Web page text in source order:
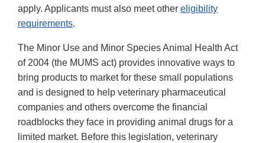
apply. Applicants must also meet other eligibility
requirements.
The Minor Use and Minor Species Animal Health Act
of 2004 (the MUMS act) provides innovative ways to
bring products to market for these small populations
and is designed to help veterinary pharmaceutical
companies and others overcome the financial
roadblocks they face in providing animal drugs for a
limited market. Before this legislation, veterinary